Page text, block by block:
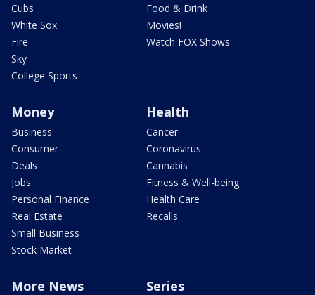
Cubs
White Sox
Fire
Sky
College Sports
Food & Drink
Movies!
Watch FOX Shows
Money
Business
Consumer
Deals
Jobs
Personal Finance
Real Estate
Small Business
Stock Market
Health
Cancer
Coronavirus
Cannabis
Fitness & Well-being
Health Care
Recalls
More News Series